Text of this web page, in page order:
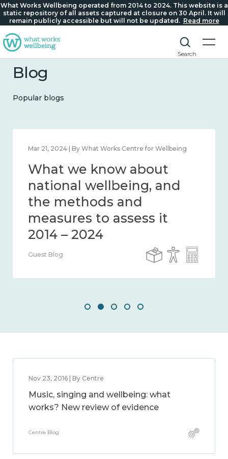
What Works Wellbeing operated from 2014 to 2024. This website is a
static repository of all assets captured at closure on 30 April. It will
remain publicly accessible but will not be updated. Read more
Search
Blog
Popular blogs
Feb 1, 2024 | By What Works Centre for Wellbeing
What we know about
wellbeing in place and
community 2014 – 2024
Guest Blog
Nov 23, 2016 | By Centre
Music, singing and wellbeing: what
works? New review of evidence
Centre Blog